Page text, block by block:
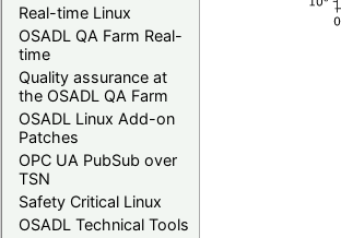
Real-time Linux
OSADL QA Farm Real-
time
Quality assurance at
the OSADL QA Farm
OSADL Linux Add-on
Patches
OPC UA PubSub over
TSN
Safety Critical Linux
OSADL Technical Tools